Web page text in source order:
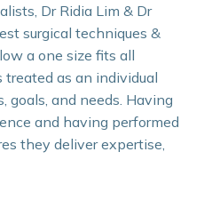
Dr Ridia Lim & Dr
surgical techniques &
a one size fits all
as an individual
and needs. Having
and having performed
they deliver expertise,